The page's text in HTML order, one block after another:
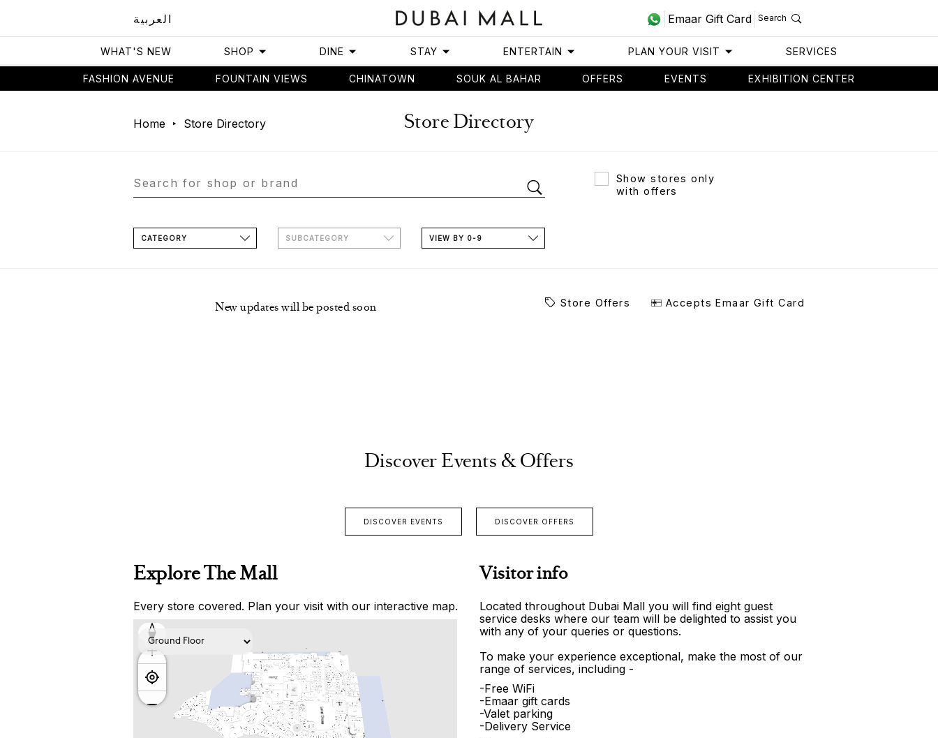
العربية Emaar Gift Card Search
WHAT'S NEW SHOP DINE STAY ENTERTAIN PLAN YOUR VISIT SERVICES
FASHION AVENUE FOUNTAIN VIEWS CHINATOWN SOUK AL BAHAR OFFERS EVENTS EXHIBITION CENTER
Home Store Directory Store Directory
Show stores only
with offers
CATEGORY SUBCATEGORY VIEW BY 0-9
New updates will be posted soon Store Offers Accepts Emaar Gift Card
Discover Events & Offers
DISCOVER EVENTS DISCOVER OFFERS
Explore The Mall
Every store covered. Plan your visit with our interactive map.
Visitor info
Located throughout Dubai Mall you will find eight guest
service desks where our team will be delighted to assist you
with any of your queries or questions.
To make your experience exceptional, make the most of our
range of services, including -
-Free WiFi
-Emaar gift cards
-Valet parking
-Delivery Service